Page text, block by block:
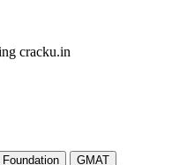
cracku.in
GMAT